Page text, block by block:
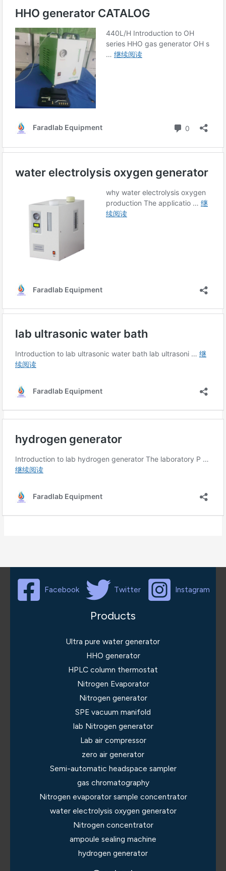
Facebook Twitter Instagram
Products
Ultra pure water generator
HHO generator
HPLC column thermostat
Nitrogen Evaporator
Nitrogen generator
SPE vacuum manifold
lab Nitrogen generator
Lab air compressor
zero air generator
Semi-automatic headspace sampler
gas chromatography
Nitrogen evaporator sample concentrator
water electrolysis oxygen generator
Nitrogen concentrator
ampoule sealing machine
hydrogen generator